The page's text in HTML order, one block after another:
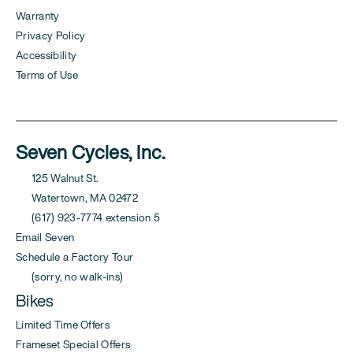
Warranty
Privacy Policy
Accessibility
Terms of Use
Seven Cycles, Inc.
125 Walnut St.
Watertown, MA 02472
(617) 923-7774 extension 5
Email Seven
Schedule a Factory Tour
(sorry, no walk-ins)
Bikes
Limited Time Offers
Frameset Special Offers